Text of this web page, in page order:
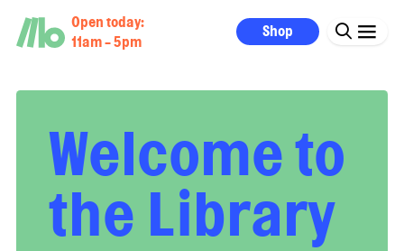
Open today:
11am - 5pm
Shop
Welcome to
the Library